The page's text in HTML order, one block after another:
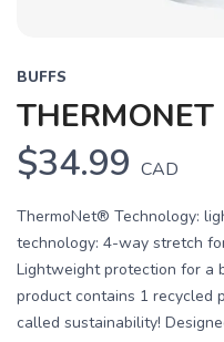
BUFFS
THERMONET
$34.99 CAD
ThermoNet® Technology:
technology: 4-way stretch
Lightweight protection for a
product contains 1 recycled
called sustainability!